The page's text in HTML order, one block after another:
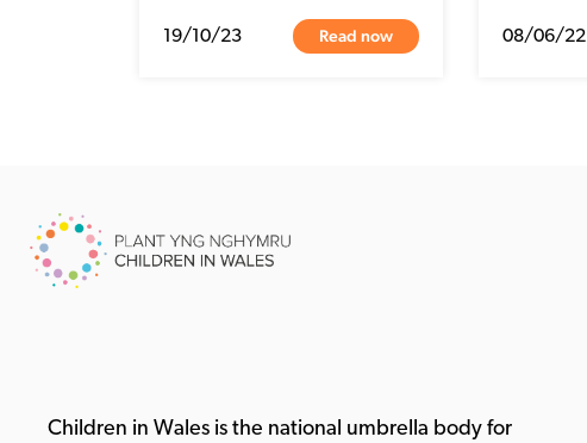
19/10/23 Read now 08/06/22
Children in Wales is the national umbrella body for